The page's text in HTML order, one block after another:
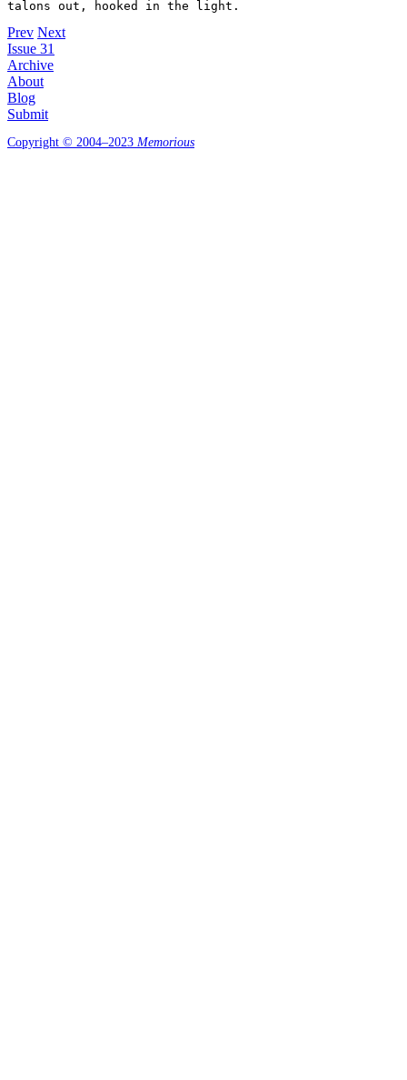
Prev Next
Issue 31
Archive
About
Blog
Submit
Copyright © 2004–2023 Memorious